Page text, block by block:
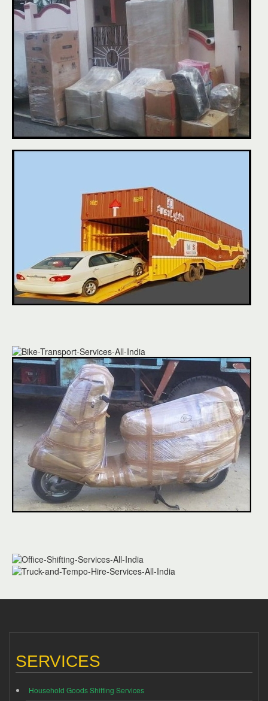
SERVICES
Household Goods Shifting Services